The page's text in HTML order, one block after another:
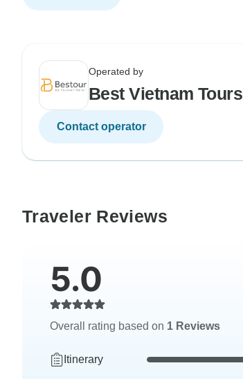
Operated by
Best Vietnam Tours
Contact operator
Traveler Reviews
5.0
Overall rating based on 1 Reviews
Itinerary